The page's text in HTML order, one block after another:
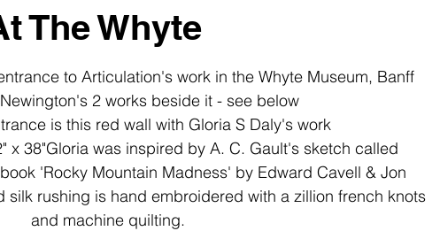
environment studio art
The Whyte
to Articulation's work in the Whyte Museum, Banff
2 works beside it - see below
is this red wall with Gloria S Daly's work
x 38"Gloria was inspired by A. C. Gault's sketch called
'Rocky Mountain Madness' by Edward Cavell & Jon
rushing is hand embroidered with a zillion french knots
and machine quilting.